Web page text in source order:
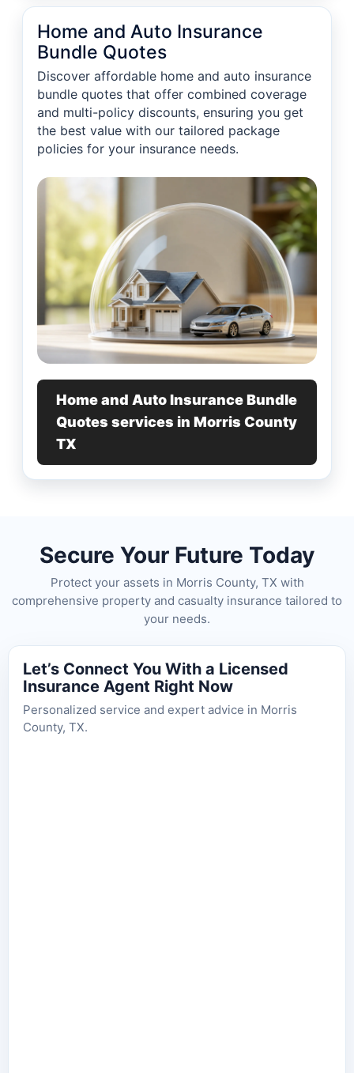
Home and Auto Insurance
Bundle Quotes
Discover affordable home and auto insurance
bundle quotes that offer combined coverage
and multi-policy discounts, ensuring you get
the best value with our tailored package
policies for your insurance needs.
Home and Auto Insurance Bundle
Quotes services in Morris County
TX
Secure Your Future Today
Protect your assets in Morris County, TX with
comprehensive property and casualty insurance tailored to
your needs.
Let’s Connect You With a Licensed
Insurance Agent Right Now
Personalized service and expert advice in Morris
County, TX.